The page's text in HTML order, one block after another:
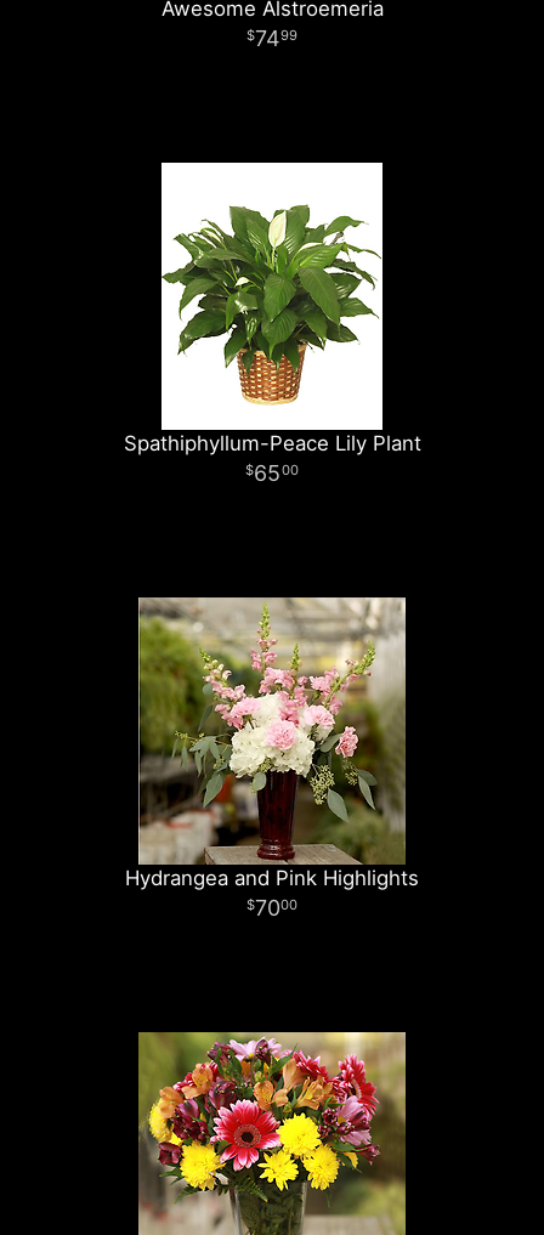
Awesome Alstroemeria
7499
Spathiphyllum-Peace Lily Plant
6500
Hydrangea and Pink Highlights
7000